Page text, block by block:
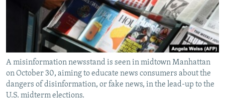
All RFE/RL sites
A misinformation newsstand is seen in midtown Manhattan
on October 30, aiming to educate news consumers about the
dangers of disinformation, or fake news, in the lead-up to the
U.S. midterm elections.